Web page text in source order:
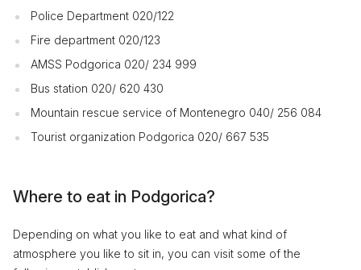
Police Department 020/122
Fire department 020/123
AMSS Podgorica 020/ 234 999
Bus station 020/ 620 430
Mountain rescue service of Montenegro 040/ 256 084
Tourist organization Podgorica 020/ 667 535
Where to eat in Podgorica?
Depending on what you like to eat and what kind of
atmosphere you like to sit in, you can visit some of the